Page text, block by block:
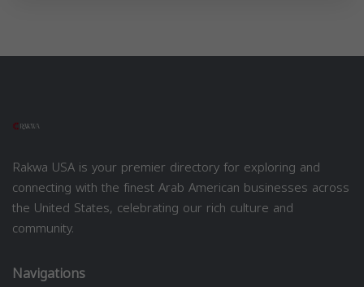
Rakwa USA is your premier directory for exploring and
connecting with the finest Arab American businesses across
the United States, celebrating our rich culture and
community.
Navigations